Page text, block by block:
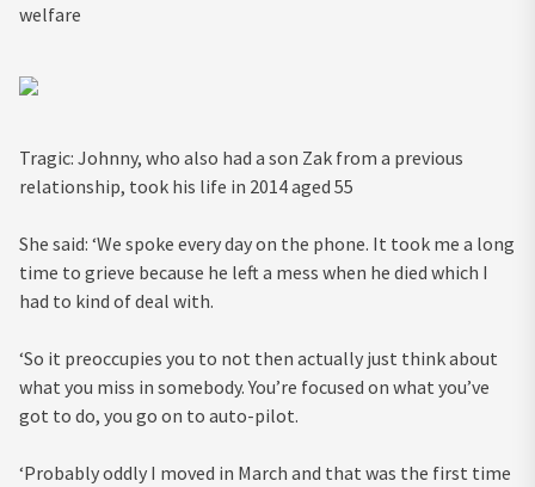
welfare
Tragic: Johnny, who also had a son Zak from a previous
relationship, took his life in 2014 aged 55
She said: ‘We spoke every day on the phone. It took me a long
time to grieve because he left a mess when he died which I
had to kind of deal with.
‘So it preoccupies you to not then actually just think about
what you miss in somebody. You’re focused on what you’ve
got to do, you go on to auto-pilot.
‘Probably oddly I moved in March and that was the first time